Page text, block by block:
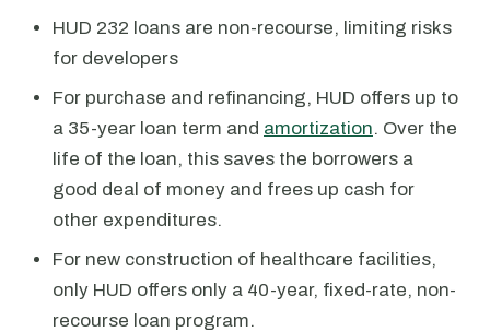
HUD 232 loans are non-recourse, limiting risks
for developers
For purchase and refinancing, HUD offers up to
a 35-year loan term and amortization. Over the
life of the loan, this saves the borrowers a
good deal of money and frees up cash for
other expenditures.
For new construction of healthcare facilities,
only HUD offers only a 40-year, fixed-rate, non-
recourse loan program.